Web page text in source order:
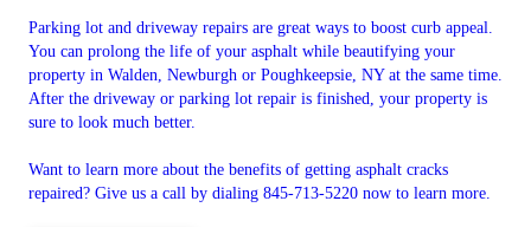
Parking lot and driveway repairs are great ways to boost curb appeal.
You can prolong the life of your asphalt while beautifying your
property in Walden, Newburgh or Poughkeepsie, NY at the same time.
After the driveway or parking lot repair is finished, your property is
sure to look much better.
Want to learn more about the benefits of getting asphalt cracks
repaired? Give us a call by dialing 845-713-5220 now to learn more.